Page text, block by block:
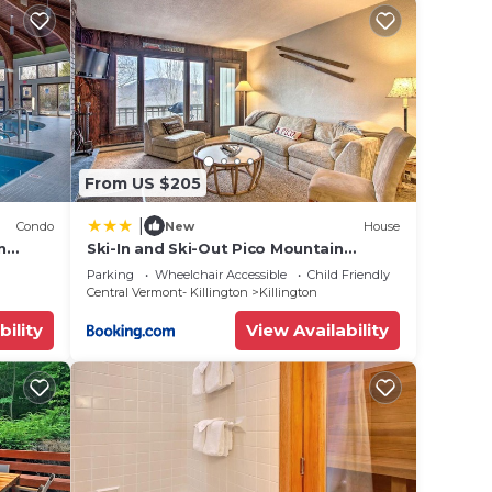
8
on
Condo
From US $205
New House
Ski-In and Ski-Out Pico Mountain
Townhome with Fireplace
Parking Wheelchair Accessible
Child Friendly
Central Vermont- Killington
Killington
View Availability